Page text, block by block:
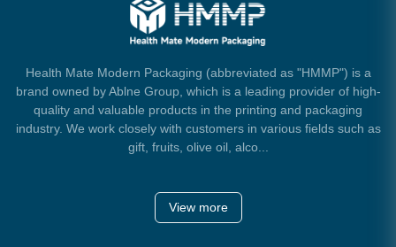
Health Mate Modern Packaging (abbreviated as "HMMP") is a
brand owned by Ablne Group, which is a leading provider of high-
quality and valuable products in the printing and packaging
industry. We work closely with customers in various fields such as
gift, fruits, olive oil, alco...
View more